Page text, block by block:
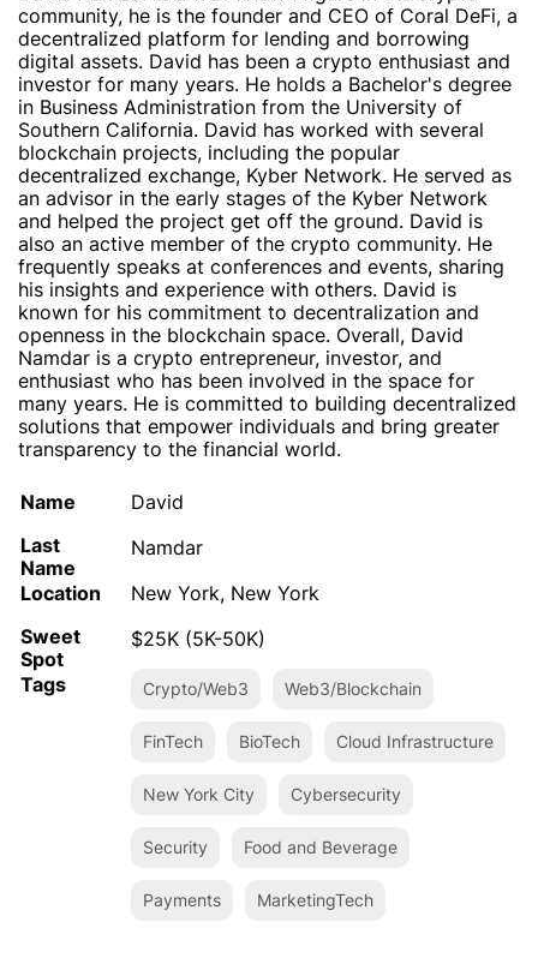
community, he is the founder and CEO of Coral DeFi, a
decentralized platform for lending and borrowing
digital assets. David has been a crypto enthusiast and
investor for many years. He holds a Bachelor's degree
in Business Administration from the University of
Southern California. David has worked with several
blockchain projects, including the popular
decentralized exchange, Kyber Network. He served as
an advisor in the early stages of the Kyber Network
and helped the project get off the ground. David is
also an active member of the crypto community. He
frequently speaks at conferences and events, sharing
his insights and experience with others. David is
known for his commitment to decentralization and
openness in the blockchain space. Overall, David
Namdar is a crypto entrepreneur, investor, and
enthusiast who has been involved in the space for
many years. He is committed to building decentralized
solutions that empower individuals and bring greater
transparency to the financial world.
Name
David
Last
Name
Namdar
Location
New York, New York
Sweet
Spot
$25K (5K-50K)
Tags
Crypto/Web3 Web3/Blockchain
FinTech BioTech Cloud Infrastructure
New York City Cybersecurity
Security Food and Beverage
Payments MarketingTech